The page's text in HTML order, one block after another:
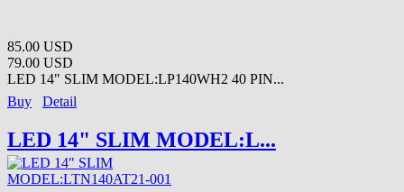
85.00 USD
79.00 USD
LED 14" SLIM MODEL:LP140WH2 40 PIN...
Buy
Detail
LED 14" SLIM MODEL:L...